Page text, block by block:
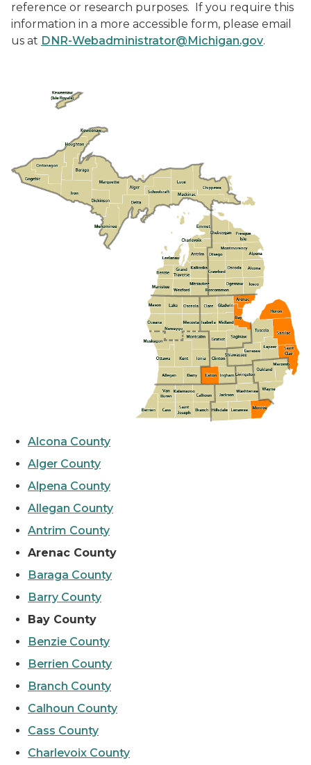
reference or research purposes. If you require this
information in a more accessible form, please email
us at DNR-Webadministrator@Michigan.gov.
Alcona County
Alger County
Alpena County
Allegan County
Antrim County
Arenac County
Baraga County
Barry County
Bay County
Benzie County
Berrien County
Branch County
Calhoun County
Cass County
Charlevoix County